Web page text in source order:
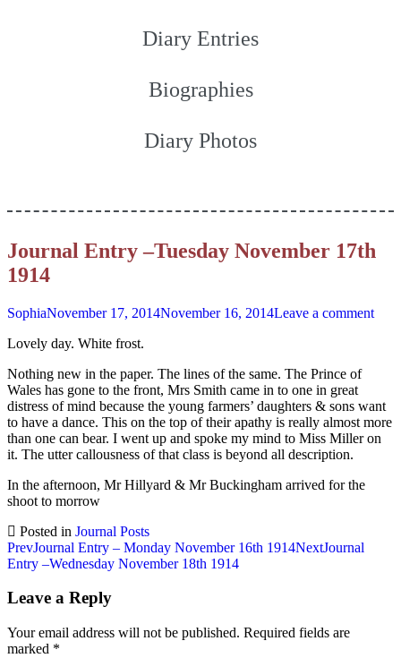
Diary Entries
Biographies
Diary Photos
Journal Entry –Tuesday November 17th
1914
SophiaNovember 17, 2014November 16, 2014Leave a comment
Lovely day. White frost.
Nothing new in the paper. The lines of the same. The Prince of
Wales has gone to the front, Mrs Smith came in to one in great
distress of mind because the young farmers’ daughters & sons want
to have a dance. This on the top of their apathy is really almost more
than one can bear. I went up and spoke my mind to Miss Miller on
it. The utter callousness of that class is beyond all description.
In the afternoon, Mr Hillyard & Mr Buckingham arrived for the
shoot to morrow
Posted in Journal Posts
Post
navigation
PrevJournal Entry – Monday November 16th 1914NextJournal
Entry –Wednesday November 18th 1914
Leave a Reply
Your email address will not be published. Required fields are
marked *